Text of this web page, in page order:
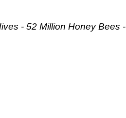
- 52 Million Honey Bees -